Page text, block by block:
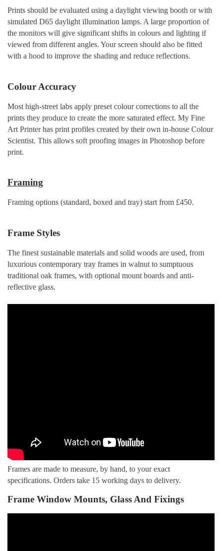
Prints should be evaluated using a daylight viewing booth or with
simulated D65 daylight illumination lamps. A large proportion of
the monitors will give significant shifts in colours and lighting if
viewed from different angles. Your screen should also be fitted
with a hood to improve the shading and reduce reflections.
Colour Accuracy
Most high-street labs apply preset colour corrections to all the
prints they produce to create the more saturated effect. My Fine
Art Printer has print profiles created by their own in-house Colour
Scientist. This allows soft proofing images in Photoshop before
print.
Framing
Framing options (standard, boxed and tray) start from £450.
Frame Styles
The finest sustainable materials and solid woods are used, from
luxurious contemporary tray frames in walnut to sumptuous
traditional oak frames, with optional mount boards and anti-
reflective glass.
Frames are made to measure, by hand, to your exact
specifications. Orders take 15 working days to delivery.
Frame Window Mounts, Glass And Fixings